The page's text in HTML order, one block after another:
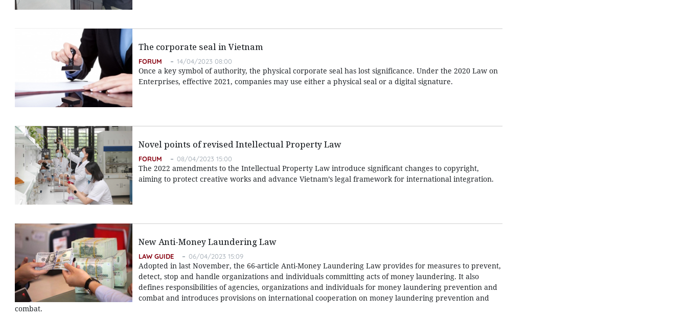
The corporate seal in Vietnam
FORUM 14/04/2023 08:00
Once a key symbol of authority, the physical corporate seal has lost significance. Under the 2020 Law on
Enterprises, effective 2021, companies may use either a physical seal or a digital signature.
Novel points of revised Intellectual Property Law
FORUM 08/04/2023 15:00
The 2022 amendments to the Intellectual Property Law introduce significant changes to copyright,
aiming to protect creative works and advance Vietnam’s legal framework for international integration.
New Anti-Money Laundering Law
LAW GUIDE 06/04/2023 15:09
Adopted in last November, the 66-article Anti-Money Laundering Law provides for measures to prevent,
detect, stop and handle organizations and individuals committing acts of money laundering. It also
defines responsibilities of agencies, organizations and individuals for money laundering prevention and
combat and introduces provisions on international cooperation on money laundering prevention and
combat.